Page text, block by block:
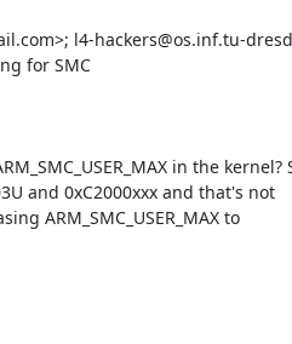
l4-hackers@os.inf.tu-
for SMC
in the kernel?
and 0xC2000xxx and that's not
ARM_SMC_USER_MAX to